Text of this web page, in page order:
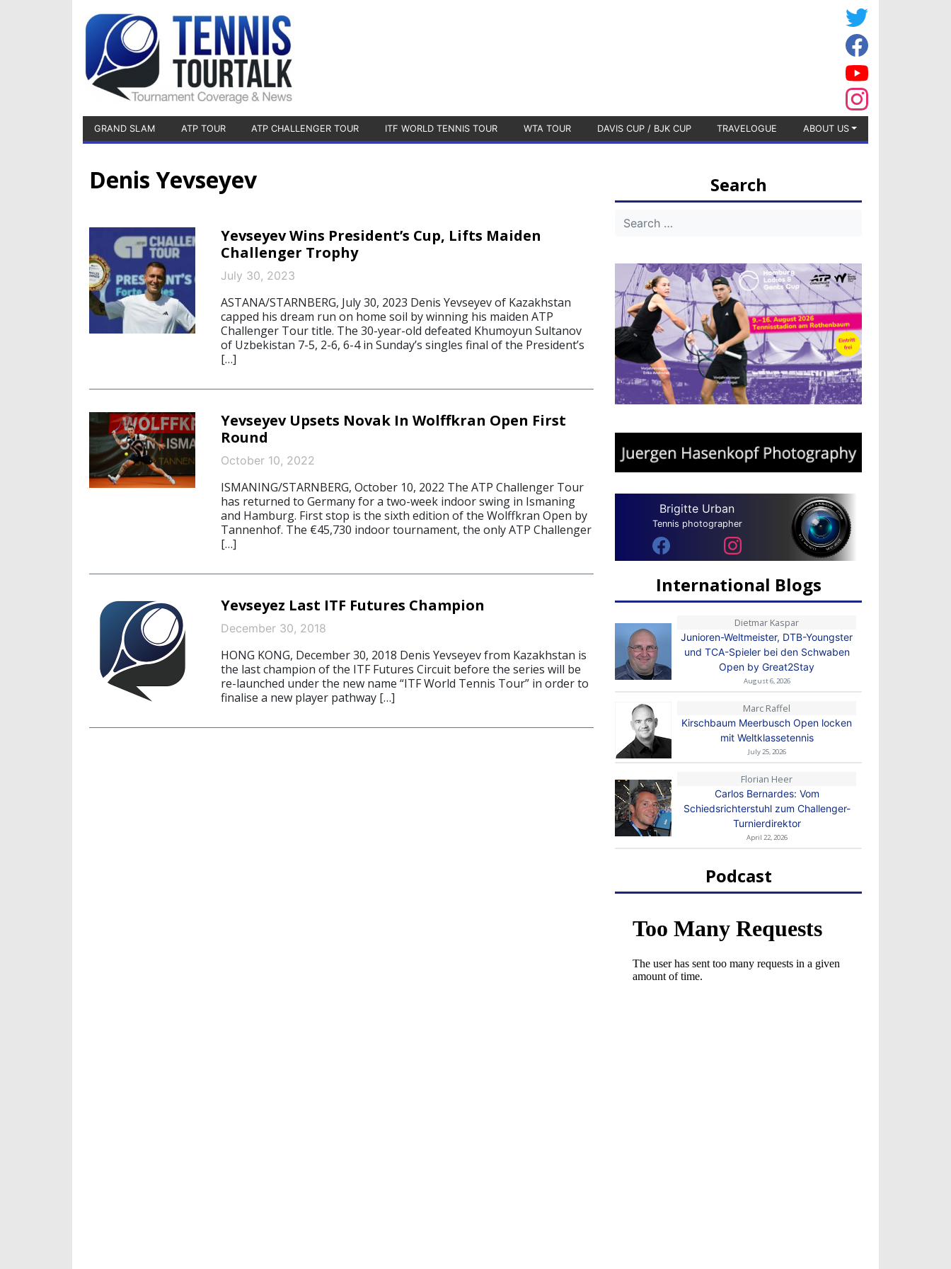
GRAND SLAM ATP TOUR ATP CHALLENGER TOUR ITF WORLD TENNIS TOUR WTA TOUR DAVIS CUP / BJK CUP TRAVELOGUE ABOUT US
Denis Yevseyev
Yevseyev Wins President’s Cup, Lifts Maiden
Challenger Trophy
July 30, 2023
ASTANA/STARNBERG, July 30, 2023 Denis Yevseyev of Kazakhstan
capped his dream run on home soil by winning his maiden ATP
Challenger Tour title. The 30-year-old defeated Khumoyun Sultanov
of Uzbekistan 7-5, 2-6, 6-4 in Sunday’s singles final of the President’s
[…]
Yevseyev Upsets Novak In Wolffkran Open First
Round
October 10, 2022
ISMANING/STARNBERG, October 10, 2022 The ATP Challenger Tour
has returned to Germany for a two-week indoor swing in Ismaning
and Hamburg. First stop is the sixth edition of the Wolffkran Open by
Tannenhof. The €45,730 indoor tournament, the only ATP Challenger
[…]
Yevseyez Last ITF Futures Champion
December 30, 2018
HONG KONG, December 30, 2018 Denis Yevseyev from Kazakhstan is
the last champion of the ITF Futures Circuit before the series will be
re-launched under the new name “ITF World Tennis Tour” in order to
finalise a new player pathway […]
Search
Brigitte Urban
Tennis photographer
International Blogs
Dietmar Kaspar
Junioren-Weltmeister, DTB-Youngster
und TCA-Spieler bei den Schwaben
Open by Great2Stay
August 6, 2026
Marc Raffel
Kirschbaum Meerbusch Open locken
mit Weltklassetennis
July 25, 2026
Florian Heer
Carlos Bernardes: Vom
Schiedsrichterstuhl zum Challenger-
Turnierdirektor
April 22, 2026
Podcast